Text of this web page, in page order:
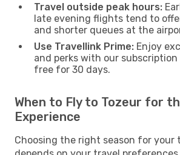
Travel outside peak hours:
late evening flights tend to
and shorter queues at the
Use Travellink Prime: Enjoy
and perks with our
free for 30 days.
When to Fly to Tozeur for
Experience
Choosing the right season for your